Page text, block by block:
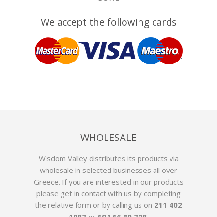
We accept the following cards
WHOLESALE
Wisdom Valley distributes its products via
wholesale in selected businesses all over
Greece. If you are interested in our products
please get in contact with us by completing
the relative form or by calling us on 211 402